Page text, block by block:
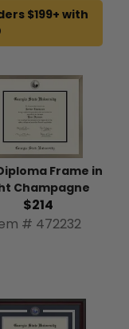
$199+ with
Frame in
Champagne
$214
# 472232